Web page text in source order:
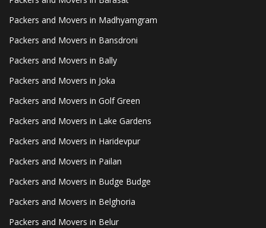
Packers and Movers in Madhyamgram
Packers and Movers in Bansdroni
Packers and Movers in Bally
Packers and Movers in Joka
Packers and Movers in Golf Green
Packers and Movers in Lake Gardens
Packers and Movers in Haridevpur
Packers and Movers in Pailan
Packers and Movers in Budge Budge
Packers and Movers in Belghoria
Packers and Movers in Belur